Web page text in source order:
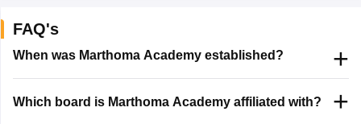
FAQ's
When was Marthoma Academy established?
Which board is Marthoma Academy affiliated with?